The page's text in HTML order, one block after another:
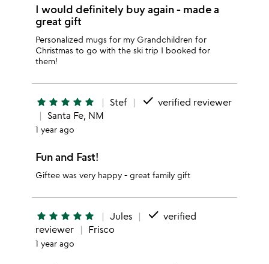
I would definitely buy again - made a
great gift
Personalized mugs for my Grandchildren for
Christmas to go with the ski trip I booked for
them!
star star star star star Stef done verified reviewer
Santa Fe, NM
1 year ago
Fun and Fast!
Giftee was very happy - great family gift
star star star star star Jules done verified
reviewer
Frisco
1 year ago